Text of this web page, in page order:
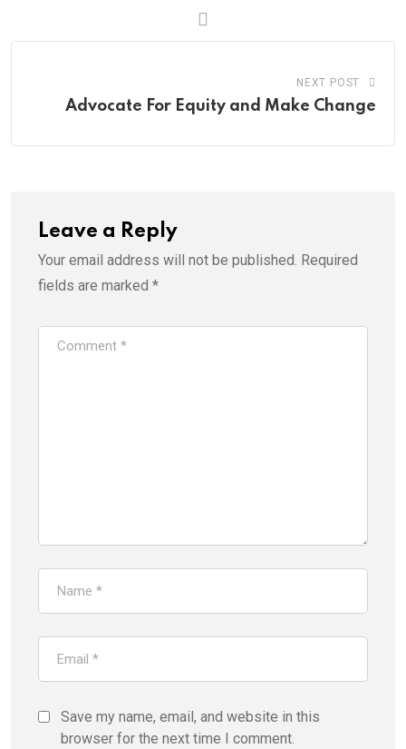
NEXT POST
Advocate For Equity and Make Change
Leave a Reply
Your email address will not be published. Required
fields are marked *
Save my name, email, and website in this
browser for the next time I comment.